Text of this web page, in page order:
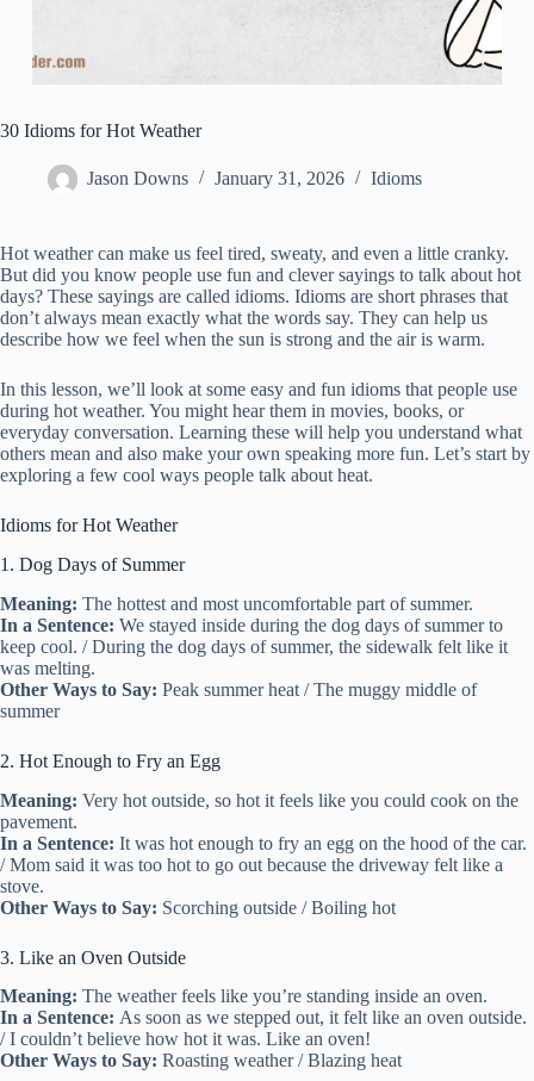
30 Idioms for Hot Weather
Jason Downs January 31, 2026 Idioms
Hot weather can make us feel tired, sweaty, and even a little cranky.
But did you know people use fun and clever sayings to talk about hot
days? These sayings are called idioms. Idioms are short phrases that
don’t always mean exactly what the words say. They can help us
describe how we feel when the sun is strong and the air is warm.
In this lesson, we’ll look at some easy and fun idioms that people use
during hot weather. You might hear them in movies, books, or
everyday conversation. Learning these will help you understand what
others mean and also make your own speaking more fun. Let’s start by
exploring a few cool ways people talk about heat.
Idioms for Hot Weather
1. Dog Days of Summer
Meaning: The hottest and most uncomfortable part of summer.
In a Sentence: We stayed inside during the dog days of summer to
keep cool. / During the dog days of summer, the sidewalk felt like it
was melting.
Other Ways to Say: Peak summer heat / The muggy middle of
summer
2. Hot Enough to Fry an Egg
Meaning: Very hot outside, so hot it feels like you could cook on the
pavement.
In a Sentence: It was hot enough to fry an egg on the hood of the car.
/ Mom said it was too hot to go out because the driveway felt like a
stove.
Other Ways to Say: Scorching outside / Boiling hot
3. Like an Oven Outside
Meaning: The weather feels like you’re standing inside an oven.
In a Sentence: As soon as we stepped out, it felt like an oven outside.
/ I couldn’t believe how hot it was. Like an oven!
Other Ways to Say: Roasting weather / Blazing heat